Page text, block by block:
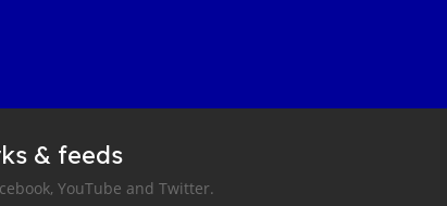
& feeds
YouTube and Twitter.